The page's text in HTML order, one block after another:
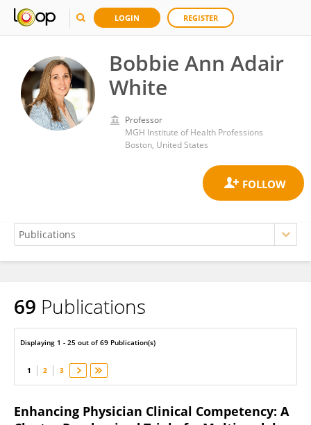
LOGIN REGISTER
Bobbie Ann Adair
White
Professor
MGH Institute of Health Professions
Boston, United States
Bobbie Ann White
69 Publications
Displaying 1 - 25 out of 69 Publication(s)
1 2 3
Enhancing Physician Clinical Competency: A